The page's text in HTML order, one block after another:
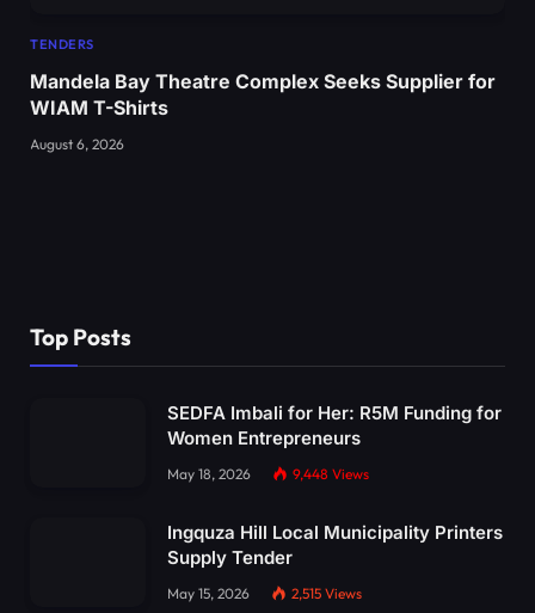
TENDERS
Mandela Bay Theatre Complex Seeks Supplier for
WIAM T-Shirts
August 6, 2026
Top Posts
SEDFA Imbali for Her: R5M Funding for
Women Entrepreneurs
May 18, 2026 9,448 Views
Ingquza Hill Local Municipality Printers
Supply Tender
May 15, 2026 2,515 Views